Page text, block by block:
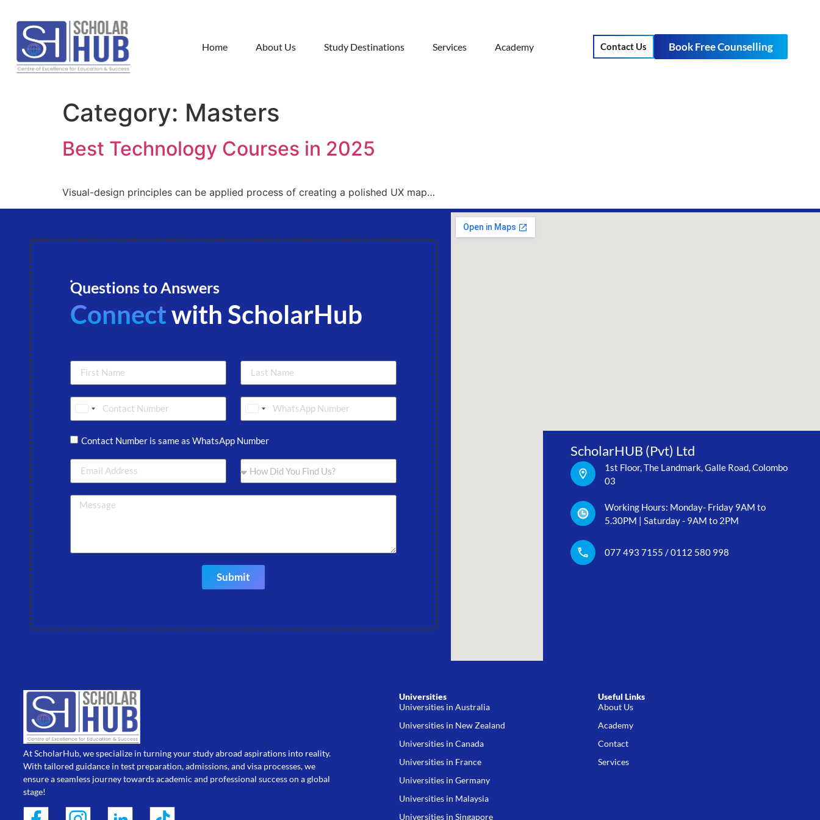
Home About Us Study Destinations Services Academy Contact Us Book Free Counselling
Category: Masters
Best Technology Courses in 2025
Visual-design principles can be applied process of creating a polished UX map…
Questions to Answers
Connectwith ScholarHub
Sri Lanka +94 Sri Lanka +94
Contact Number is same as WhatsApp Number
Submit
ScholarHUB (Pvt) Ltd
1st Floor, The Landmark, Galle Road, Colombo
03
Working Hours: Monday- Friday 9AM to
5.30PM | Saturday - 9AM to 2PM
077 493 7155 / 0112 580 998
At ScholarHub, we specialize in turning your study abroad aspirations into reality.
With tailored guidance in test preparation, admissions, and visa processes, we
ensure a seamless journey towards academic and professional success on a global
stage!
Universities
Universities in Australia
Universities in New Zealand
Universities in Canada
Universities in France
Universities in Germany
Universities in Malaysia
Universities in Singapore
Useful Links
About Us
Academy
Contact
Services